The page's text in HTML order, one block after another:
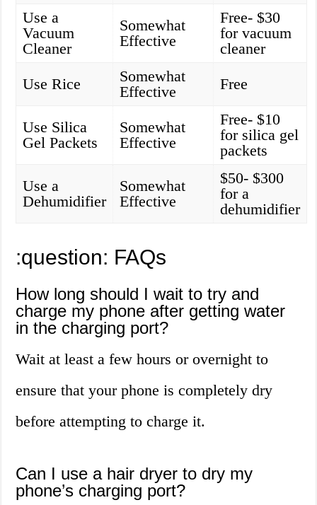
Use a
Vacuum
Cleaner
Somewhat
Effective
Free- $30
for vacuum
cleaner
Use Rice
Somewhat
Effective
Free
Use Silica
Gel Packets
Somewhat
Effective
Free- $10
for silica gel
packets
Use a
Dehumidifier
Somewhat
Effective
$50- $300
for a
dehumidifier
:question: FAQs
How long should I wait to try and
charge my phone after getting water
in the charging port?
Wait at least a few hours or overnight to
ensure that your phone is completely dry
before attempting to charge it.
Can I use a hair dryer to dry my
phone’s charging port?